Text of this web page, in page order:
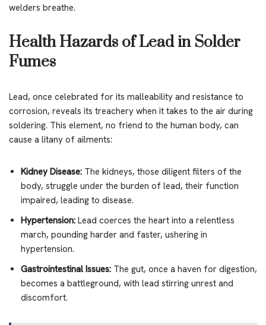
welders breathe.
Health Hazards of Lead in Solder
Fumes
Lead, once celebrated for its malleability and resistance to
corrosion, reveals its treachery when it takes to the air during
soldering. This element, no friend to the human body, can
cause a litany of ailments:
Kidney Disease: The kidneys, those diligent filters of the
body, struggle under the burden of lead, their function
impaired, leading to disease.
Hypertension: Lead coerces the heart into a relentless
march, pounding harder and faster, ushering in
hypertension.
Gastrointestinal Issues: The gut, once a haven for digestion,
becomes a battleground, with lead stirring unrest and
discomfort.